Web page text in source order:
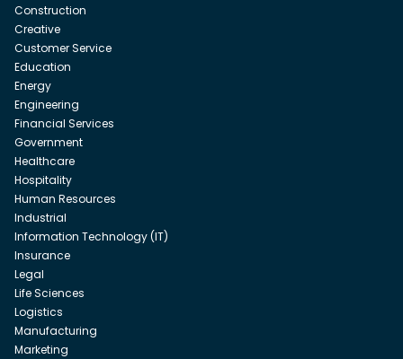
Construction
Creative
Customer Service
Education
Energy
Engineering
Financial Services
Government
Healthcare
Hospitality
Human Resources
Industrial
Information Technology (IT)
Insurance
Legal
Life Sciences
Logistics
Manufacturing
Marketing